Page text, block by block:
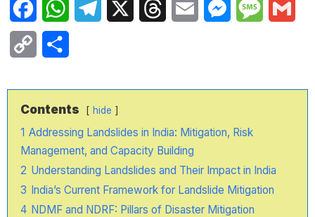
FacebookWhatsAppTelegram ThreadsEmail Messenger
Message
Copy
Contents hide
1 Addressing Landslides in India: Mitigation, Risk
Management, and Capacity Building
2 Understanding Landslides and Their Impact in India
3 India’s Current Framework for Landslide Mitigation
4 NDMF and NDRF: Pillars of Disaster Mitigation